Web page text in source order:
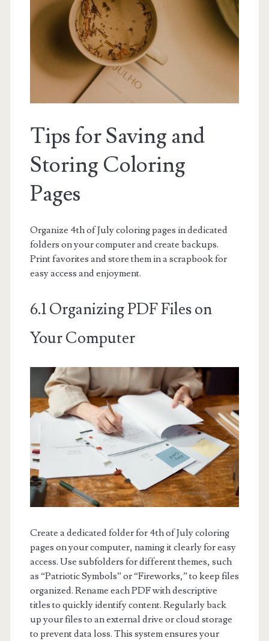
Tips for Saving and
Storing Coloring
Pages
Organize 4th of July coloring pages in dedicated
folders on your computer and create backups.
Print favorites and store them in a scrapbook for
easy access and enjoyment.
6.1 Organizing PDF Files on
Your Computer
Create a dedicated folder for 4th of July coloring
pages on your computer, naming it clearly for easy
access. Use subfolders for different themes, such
as “Patriotic Symbols” or “Fireworks,” to keep files
organized. Rename each PDF with descriptive
titles to quickly identify content. Regularly back
up your files to an external drive or cloud storage
to prevent data loss. This system ensures your